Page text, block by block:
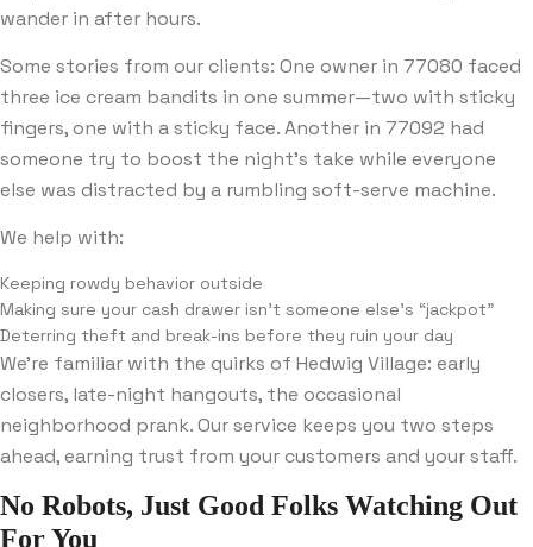
wander in after hours.
Some stories from our clients: One owner in 77080 faced
three ice cream bandits in one summer—two with sticky
fingers, one with a sticky face. Another in 77092 had
someone try to boost the night’s take while everyone
else was distracted by a rumbling soft-serve machine.
We help with:
Keeping rowdy behavior outside
Making sure your cash drawer isn’t someone else’s “jackpot”
Deterring theft and break-ins before they ruin your day
We’re familiar with the quirks of Hedwig Village: early
closers, late-night hangouts, the occasional
neighborhood prank. Our service keeps you two steps
ahead, earning trust from your customers and your staff.
No Robots, Just Good Folks Watching Out
For You